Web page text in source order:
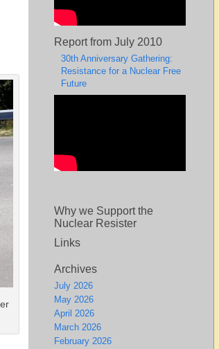
Report from July 2010
30th Anniversary Gathering:
Resistance for a Nuclear Free
Future
Why we Support the
Nuclear Resister
Links
Archives
July 2026
May 2026
April 2026
March 2026
February 2026